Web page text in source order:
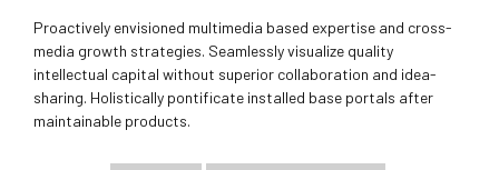
Proactively envisioned multimedia based expertise and cross-
media growth strategies. Seamlessly visualize quality
intellectual capital without superior collaboration and idea-
sharing. Holistically pontificate installed base portals after
maintainable products.